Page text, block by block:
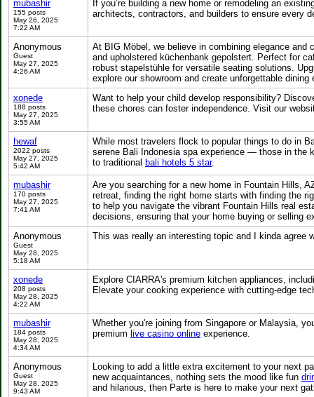
mubashir
155 posts
May 26, 2025
7:22 AM
If you’re building a new home or remodeling an
architects, contractors, and builders to ensure every
Anonymous
Guest
May 27, 2025
4:26 AM
At BIG Möbel, we believe in combining elegance
and upholstered küchenbank gepolstert. Perfect for
robust stapelstühle for versatile seating solutions.
explore our showroom and create unforgettable dining
xonede
188 posts
May 27, 2025
3:55 AM
Want to help your child develop responsibility?
these chores can foster independence. Visit our
hewaf
2022 posts
May 27, 2025
5:42 AM
While most travelers flock to popular things to do in
serene Bali Indonesia spa experience — those in the
to traditional bali hotels 5 star.
mubashir
170 posts
May 27, 2025
7:41 AM
Are you searching for a new home in Fountain Hills,
retreat, finding the right home starts with finding the
to help you navigate the vibrant Fountain Hills real
decisions, ensuring that your home buying or selling
Anonymous
Guest
May 28, 2025
5:18 AM
This was really an interesting topic and I kinda agree
xonede
208 posts
May 28, 2025
4:22 AM
Explore CIARRA's premium kitchen appliances,
Elevate your cooking experience with cutting-edge
mubashir
184 posts
May 28, 2025
4:34 AM
Whether you're joining from Singapore or Malaysia,
premium live casino online experience.
Anonymous
Guest
May 28, 2025
9:43 AM
Looking to add a little extra excitement to your next
new acquaintances, nothing sets the mood like fun
and hilarious, then Parte is here to make your next